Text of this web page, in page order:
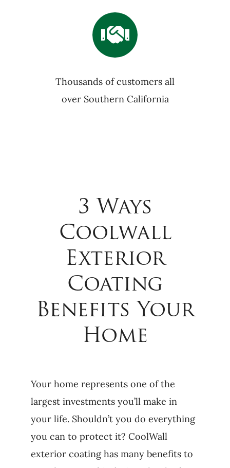
Thousands of customers all
over Southern California
3 Ways
Coolwall
Exterior
Coating
Benefits Your
Home
Your home represents one of the
largest investments you’ll make in
your life. Shouldn’t you do everything
you can to protect it? CoolWall
exterior coating has many benefits to